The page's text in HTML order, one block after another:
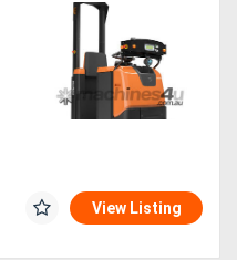
View Listing